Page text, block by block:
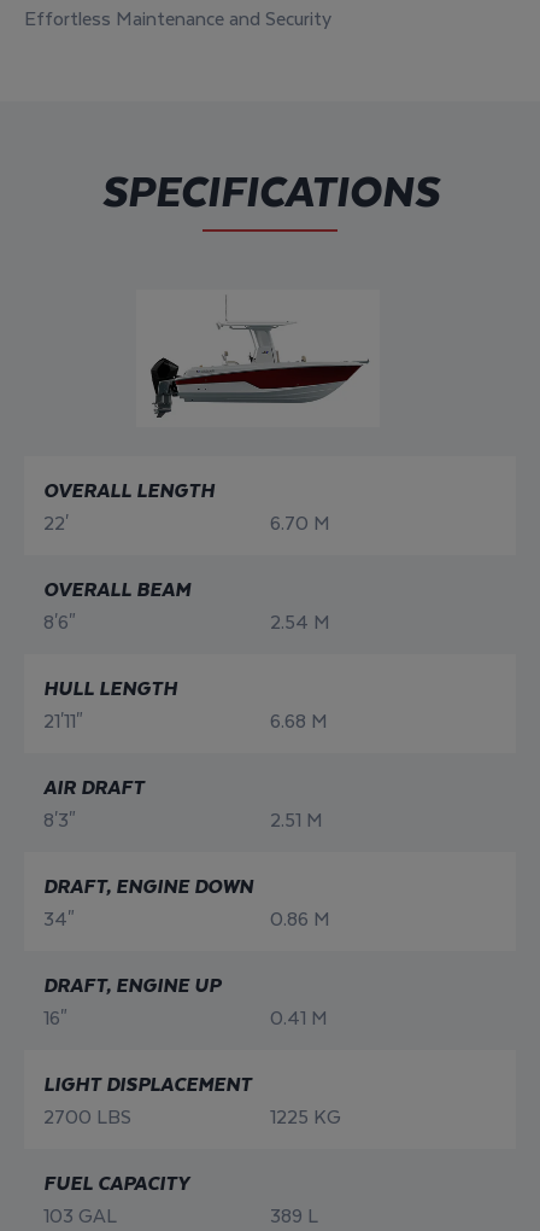
Effortless Maintenance and Security
SPECIFICATIONS
OVERALL LENGTH
22'
6.70 M
OVERALL BEAM
8'6"
2.54 M
HULL LENGTH
21'11"
6.68 M
AIR DRAFT
8'3"
2.51 M
DRAFT, ENGINE DOWN
34"
0.86 M
DRAFT, ENGINE UP
16"
0.41 M
LIGHT DISPLACEMENT
2700 LBS
1225 KG
FUEL CAPACITY
103 GAL
389 L